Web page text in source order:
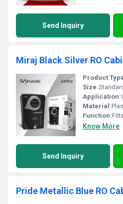
Send Inquiry
Miraj Black Silver RO
Product
Size:
Application:
Material:
Function:
Know More
Send Inquiry
Pride Metallic Blue RO